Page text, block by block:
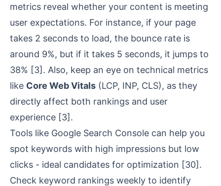
metrics reveal whether your content is meeting
user expectations. For instance, if your page
takes 2 seconds to load, the bounce rate is
around 9%, but if it takes 5 seconds, it jumps to
38% [3]. Also, keep an eye on technical metrics
like Core Web Vitals (LCP, INP, CLS), as they
directly affect both rankings and user
experience [3].
Tools like Google Search Console can help you
spot keywords with high impressions but low
clicks - ideal candidates for optimization [30].
Check keyword rankings weekly to identify